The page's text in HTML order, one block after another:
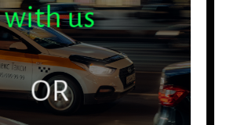
with us
OR